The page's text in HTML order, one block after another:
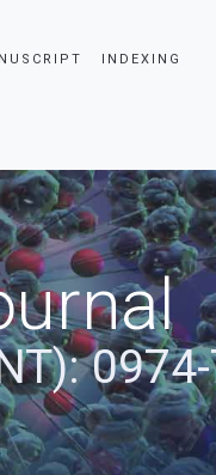
INDEXING